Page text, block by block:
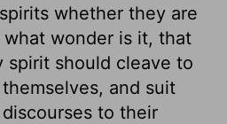
whether they are
wonder is it, that
spirit should cleave to
and suit
to their